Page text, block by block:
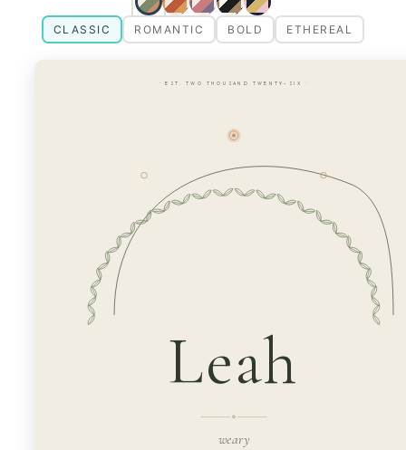
CLASSIC ROMANTIC BOLD ETHEREAL
· EST. TWO THOUSAND TWENTY-SIX ·
Leah
weary